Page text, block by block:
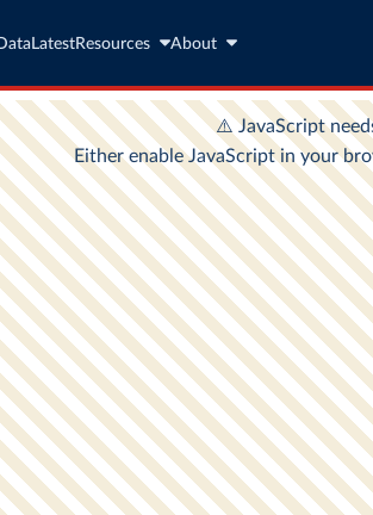
LatestResources About